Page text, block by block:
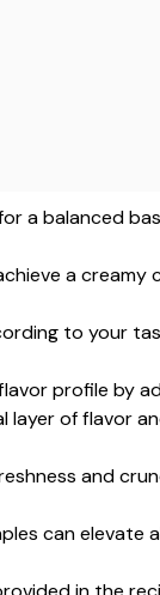
a balanced
a
to your
profile by
layer of flavor
and
can elevate